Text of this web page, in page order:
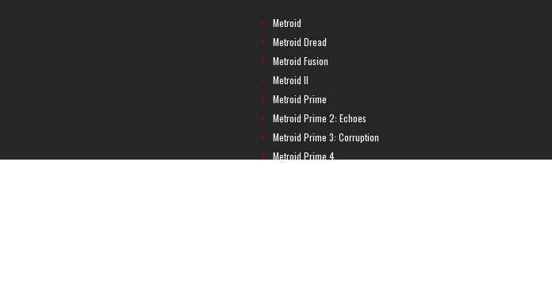
Metroid
Metroid Dread
Metroid Fusion
Metroid II
Metroid Prime
Metroid Prime 2: Echoes
Metroid Prime 3: Corruption
Metroid Prime 4